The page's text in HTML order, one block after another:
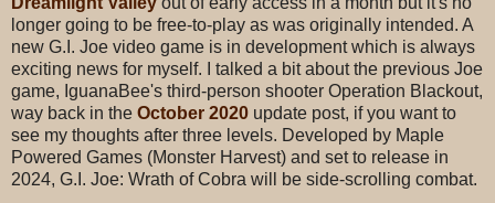
longer going to be free-to-play as was originally intended. A
new G.I. Joe video game is in development which is always
exciting news for myself. I talked a bit about the previous Joe
game, IguanaBee's third-person shooter Operation Blackout,
way back in the October 2020 update post, if you want to
see my thoughts after three levels. Developed by Maple
Powered Games (Monster Harvest) and set to release in
2024, G.I. Joe: Wrath of Cobra will be side-scrolling combat.